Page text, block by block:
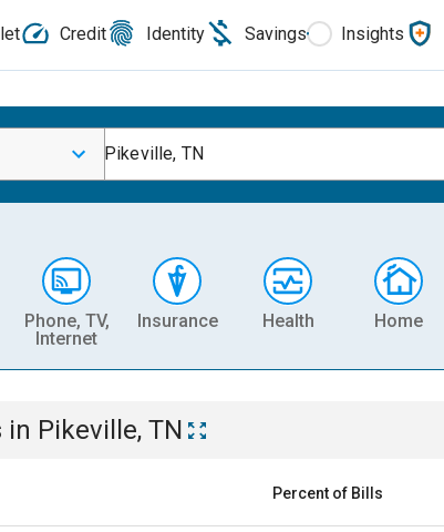
Credit Identity Savings Insights
Pikeville, TN
Phone, TV,
Internet
Insurance Health Home
in Pikeville, TN
Percent of Bills